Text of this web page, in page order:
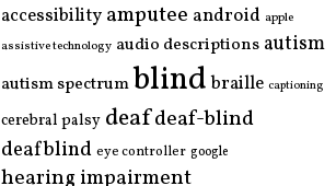
accessibility amputee android apple
assistive technology audio descriptions autism
autism spectrumblind braille captioning
cerebral palsy deafdeaf-blind
deafblind eye controller google
hearing impairment